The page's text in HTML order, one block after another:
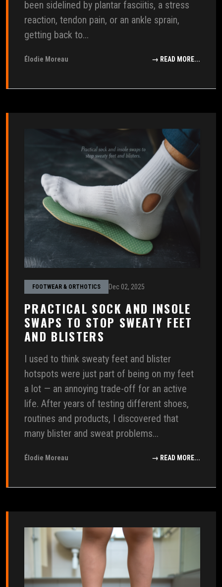
been sidelined by plantar fasciitis, a stress
reaction, tendon pain, or an ankle sprain,
getting back to...
Élodie Moreau → READ MORE...
FOOTWEAR & ORTHOTICS Dec 02, 2025
PRACTICAL SOCK AND INSOLE
SWAPS TO STOP SWEATY FEET
AND BLISTERS
I used to think sweaty feet and blister
hotspots were just part of being on my feet
a lot — an annoying trade-off for an active
life. After years of testing different shoes,
routines and products, I discovered that
many blister and sweat problems...
Élodie Moreau → READ MORE...